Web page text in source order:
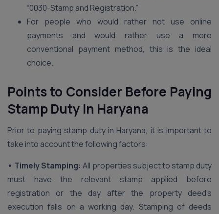
“0030-Stamp and Registration.”
For people who would rather not use online
payments and would rather use a more
conventional payment method, this is the ideal
choice.
Points to Consider Before Paying
Stamp Duty in Haryana
Prior to paying stamp duty in Haryana, it is important to
take into account the following factors:
• Timely Stamping: All properties subject to stamp duty
must have the relevant stamp applied before
registration or the day after the property deed’s
execution falls on a working day. Stamping of deeds